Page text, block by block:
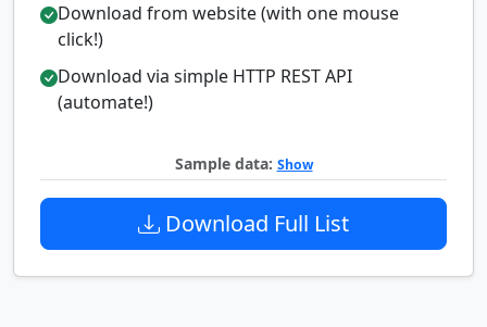
Download from website (with one mouse
click!)
Download via simple HTTP REST API
(automate!)
Sample data: Show
Download Full List